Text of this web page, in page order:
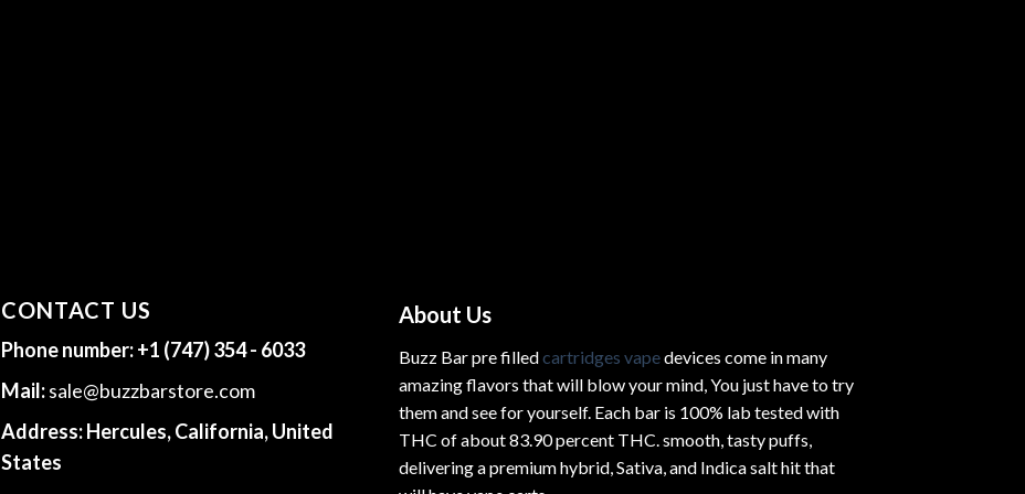
CONTACT US
Phone number:+1 (747) 354 - 6033
Mail:sale@buzzbarstore.com
Address:Hercules, California, United
States
About Us
Buzz Bar pre filledcartridges vapedevices come in many
amazing flavors that will blow your mind, You just have to try
them and see for yourself. Each bar is 100% lab tested with
THC of about 83.90 percent THC.smooth, tasty puffs,
delivering a premium hybrid, Sativa, and Indica salt hit that